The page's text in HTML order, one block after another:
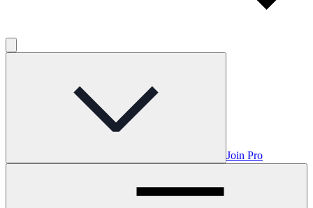
Join Pro